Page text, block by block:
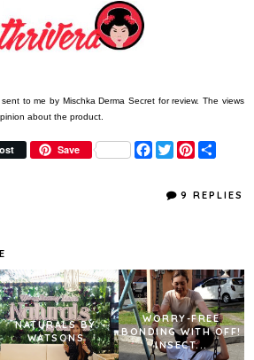
to me by Mischka Derma Secret for review. The views
about the product.
Save
F
a
T
w
t
P
t
r
9 REPLIES
NATURALS BY
WATSONS
WORRY-FREE
BONDING WITH OFF!
INSECT...